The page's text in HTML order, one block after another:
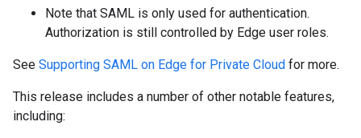
Note that SAML is only used for authentication.
Authorization is still controlled by Edge user roles.
See Supporting SAML on Edge for Private Cloud for more.
This release includes a number of other notable features,
including: